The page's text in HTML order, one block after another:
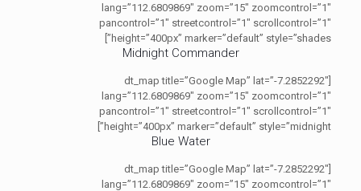
lang=”112.6809869″ zoom=”15″ zoomcontrol=”1″
pancontrol=”1″ streetcontrol=”1″ scrollcontrol=”1″
height=”400px” marker=”default” style=”shades”]
Midnight Commander
[dt_map title=”Google Map” lat=”-7.2852292″
lang=”112.6809869″ zoom=”15″ zoomcontrol=”1″
pancontrol=”1″ streetcontrol=”1″ scrollcontrol=”1″
height=”400px” marker=”default” style=”midnight”]
Blue Water
[dt_map title=”Google Map” lat=”-7.2852292″
lang=”112.6809869″ zoom=”15″ zoomcontrol=”1″